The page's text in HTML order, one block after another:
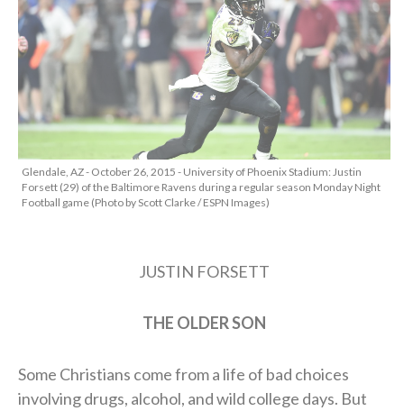
Glendale, AZ - October 26, 2015 - University of Phoenix Stadium: Justin
Forsett (29) of the Baltimore Ravens during a regular season Monday Night
Football game (Photo by Scott Clarke / ESPN Images)
JUSTIN FORSETT
THE OLDER SON
Some Christians come from a life of bad choices
involving drugs, alcohol, and wild college days. But